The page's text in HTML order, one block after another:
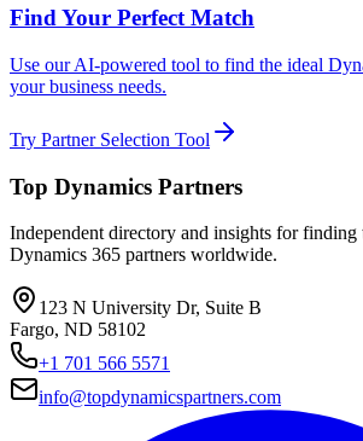
Find Your Perfect Match
Use our AI-powered tool to find the ideal
your business needs.
Try Partner Selection Tool
Top Dynamics Partners
Independent directory and insights for
Dynamics 365 partners worldwide.
123 N University Dr, Suite B
Fargo, ND 58102
+1 701 566 5571
info@topdynamicspartners.com